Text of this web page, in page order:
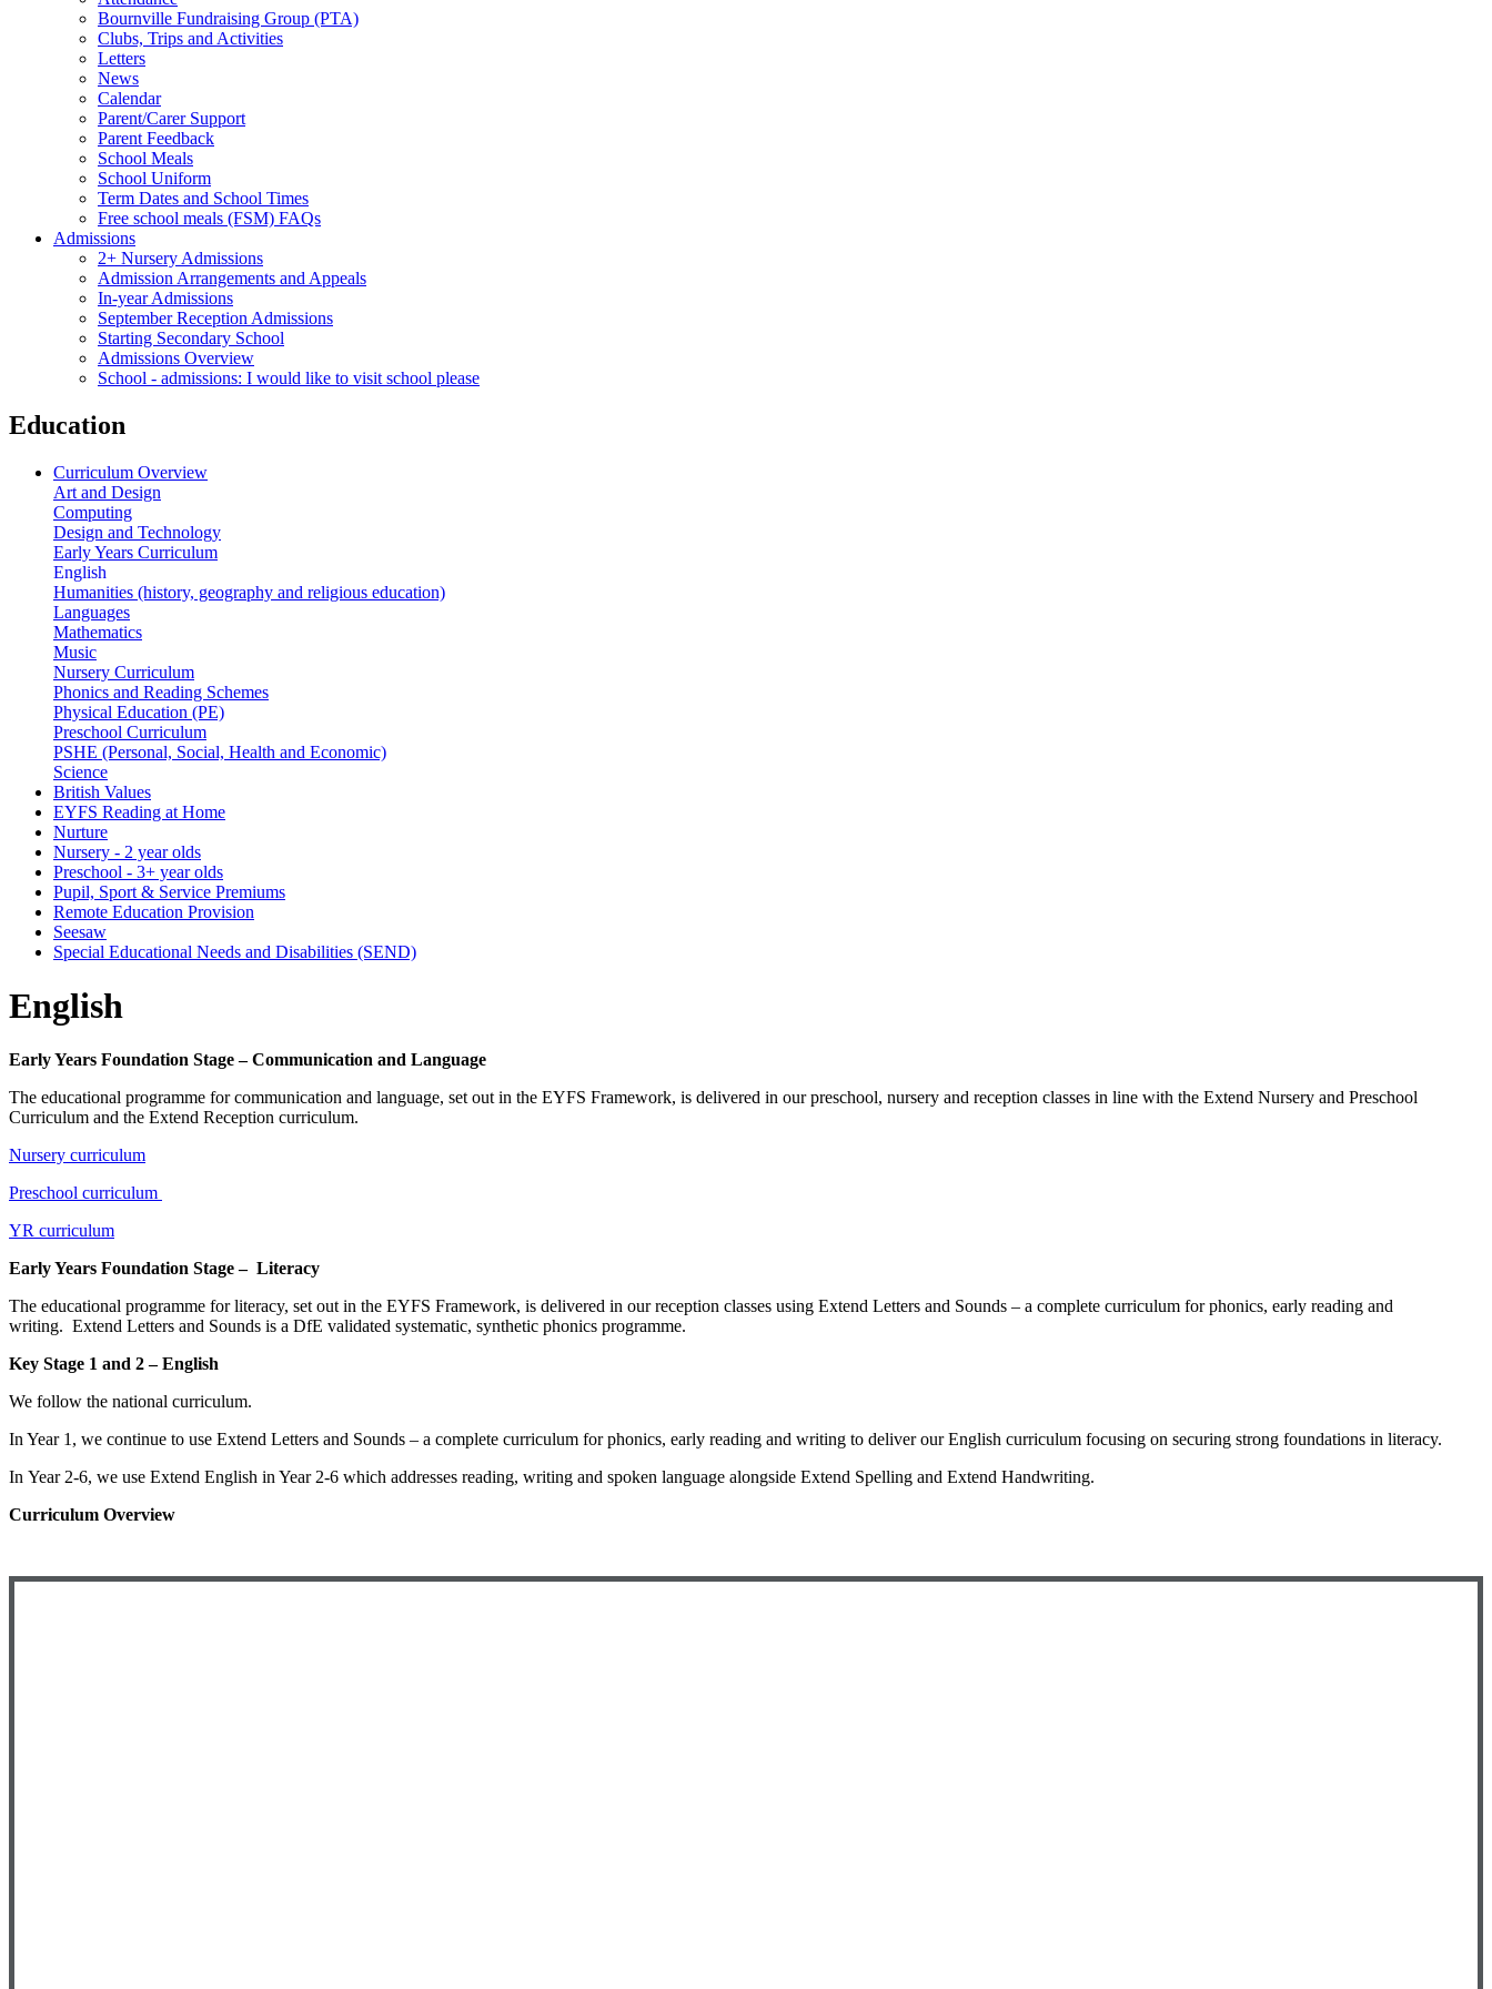
Bournville Fundraising Group (PTA)
Clubs, Trips and Activities
Letters
News
Calendar
Parent/Carer Support
Parent Feedback
School Meals
School Uniform
Term Dates and School Times
Free school meals (FSM) FAQs
Admissions
2+ Nursery Admissions
Admission Arrangements and Appeals
In-year Admissions
September Reception Admissions
Starting Secondary School
Admissions Overview
School - admissions: I would like to visit school please
Education
Curriculum Overview
Art and Design
Computing
Design and Technology
Early Years Curriculum
English
Humanities (history, geography and religious education)
Languages
Mathematics
Music
Nursery Curriculum
Phonics and Reading Schemes
Physical Education (PE)
Preschool Curriculum
PSHE (Personal, Social, Health and Economic)
Science
British Values
EYFS Reading at Home
Nurture
Nursery - 2 year olds
Preschool - 3+ year olds
Pupil, Sport & Service Premiums
Remote Education Provision
Seesaw
Special Educational Needs and Disabilities (SEND)
English
Early Years Foundation Stage – Communication and Language
The educational programme for communication and language, set out in the EYFS Framework, is delivered in our preschool, nursery and reception classes in line with the Extend Nursery and Preschool
Curriculum and the Extend Reception curriculum.
Nursery curriculum
Preschool curriculum
YR curriculum
Early Years Foundation Stage – Literacy
The educational programme for literacy, set out in the EYFS Framework, is delivered in our reception classes using Extend Letters and Sounds – a complete curriculum for phonics, early reading and
writing. Extend Letters and Sounds is a DfE validated systematic, synthetic phonics programme.
Key Stage 1 and 2 – English
We follow the national curriculum.
In Year 1, we continue to use Extend Letters and Sounds – a complete curriculum for phonics, early reading and writing to deliver our English curriculum focusing on securing strong foundations in literacy.
In Year 2-6, we use Extend English in Year 2-6 which addresses reading, writing and spoken language alongside Extend Spelling and Extend Handwriting.
Curriculum Overview